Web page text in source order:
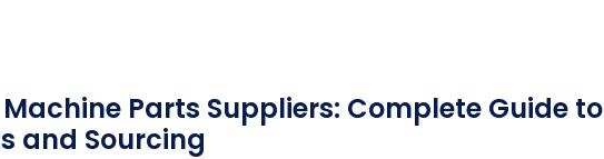
Parts Suppliers: Complete Guide to
and Sourcing